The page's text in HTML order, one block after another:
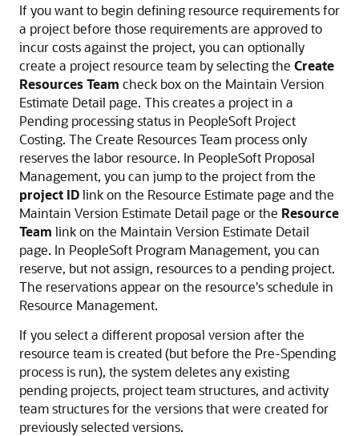
If you want to begin defining resource requirements for
a project before those requirements are approved to
incur costs against the project, you can optionally
create a project resource team by selecting the Create
Resources Team check box on the Maintain Version
Estimate Detail page. This creates a project in a
Pending processing status in PeopleSoft Project
Costing. The Create Resources Team process only
reserves the labor resource. In PeopleSoft Proposal
Management, you can jump to the project from the
project IDlink on the Resource Estimate page and the
Maintain Version Estimate Detail page or the Resource
Team link on the Maintain Version Estimate Detail
page. In PeopleSoft Program Management, you can
reserve, but not assign, resources to a pending project.
The reservations appear on the resource's schedule in
Resource Management.
If you select a different proposal version after the
resource team is created (but before the Pre-Spending
process is run), the system deletes any existing
pending projects, project team structures, and activity
team structures for the versions that were created for
previously selected versions.